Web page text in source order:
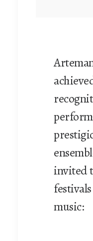
invited
music: